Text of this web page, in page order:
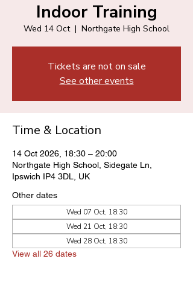
Indoor Training
Wed 14 Oct
  |
Northgate High School
Tickets are not on sale
See other events
Time & Location
14 Oct 2026, 18:30 – 20:00
Northgate High School, Sidegate Ln,
Ipswich IP4 3DL, UK
Other dates
Wed 07 Oct, 18:30
Wed 21 Oct, 18:30
Wed 28 Oct, 18:30
View all 26 dates